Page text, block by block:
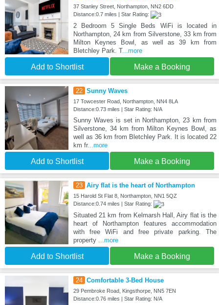
37 Stanley Street, Northampton, NN2 6DD
Distance:0.7 miles | Star Rating:
2 Bedroom 5 Single Beds WiFi is located in
Northampton, 24 km from Silverstone, 33 km from
Milton Keynes Bowl, as well as 39 km from
Bletchley Park. T...more
Add to Shortlist Make a Booking
22 Sunny Waves
17 Towcester Road, Northampton, NN4 8LA
Distance:0.73 miles | Star Rating: N/A
Sunny Waves is set in Northampton, 23 km from
Silverstone, 34 km from Milton Keynes Bowl, as
well as 36 km from Bletchley Park. It is located 22
km fr...more
Add to Shortlist Make a Booking
23 Airy flat is the heart of Northampton
15 Harold St Flat 8, Northampton, NN1 5QZ
Distance:0.74 miles | Star Rating:
Situated 21 km from Kelmarsh Hall, Airy flat is the
heart of Northampton features accommodation
with free WiFi and free private parking. The
property
...more
Add to Shortlist Make a Booking
24 Comfortable 3-Bed House
29 Pembroke Road, Kingsthorpe, NN5 7EN
Distance:0.76 miles | Star Rating: N/A